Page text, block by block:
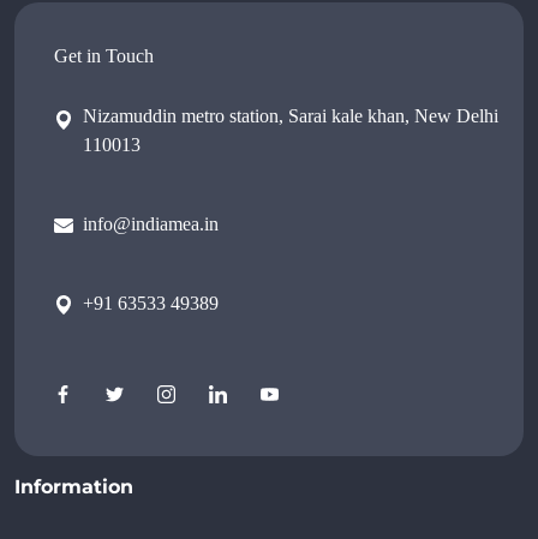
Get in Touch
Nizamuddin metro station, Sarai kale khan, New Delhi
110013
info@indiamea.in
+91 63533 49389
Information